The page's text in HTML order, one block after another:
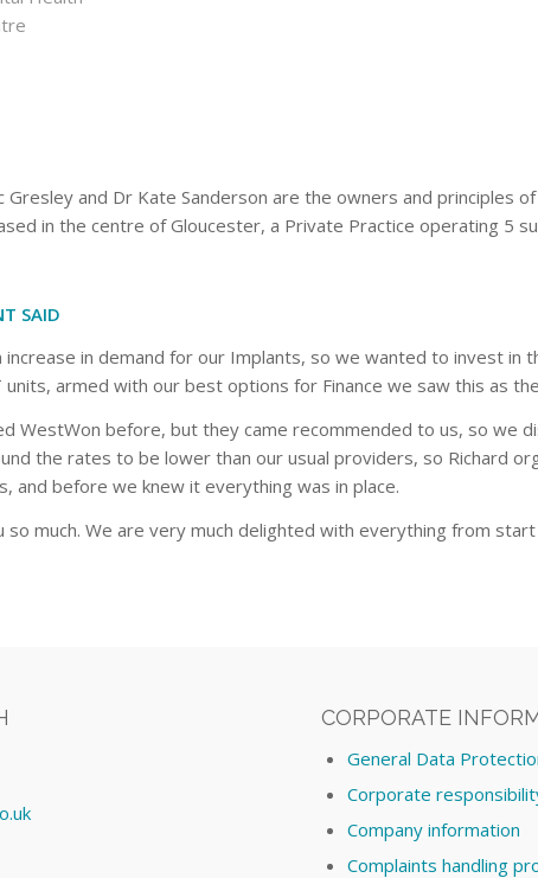
Gresley and Dr Kate Sanderson are the owners and principles
in the centre of Gloucester, a Private Practice operating 5
SAID
increase in demand for our Implants, so we wanted to invest
units, armed with our best options for Finance we saw this as
WestWon before, but they came recommended to us, so we
the rates to be lower than our usual providers, so Richard
and before we knew it everything was in place.
so much. We are very much delighted with everything from
CORPORATE
General Data
Corporate
Company information
Complaints handling